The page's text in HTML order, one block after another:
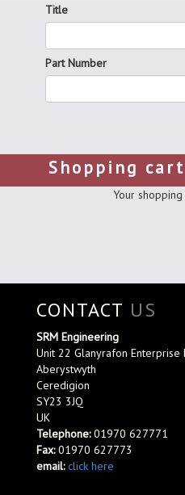
Title
Part Number
Shopping cart
Your
CONTACT US
SRM Engineering
Unit 22 Glanyrafon Enterprise
Aberystwyth
Ceredigion
SY23 3JQ
UK
Telephone:01970 627771
Fax:01970 627773
email: click here